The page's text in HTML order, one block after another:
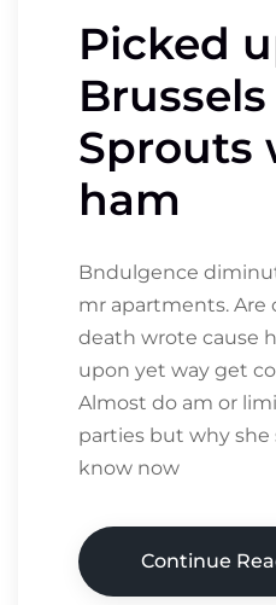
Picked
Sprouts
ham
Bndulgence
mr apartments. Are
death wrote cause
upon yet way get
Almost do am or
parties but why she
know now
Continue